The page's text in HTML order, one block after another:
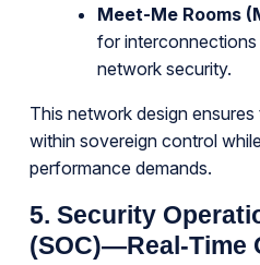
Meet-Me Rooms
for
network security.
This network design
within sovereign control
performance demands.
5. Security
(SOC)—Real-Time